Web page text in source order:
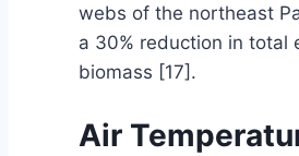
webs of the northeast
a 30% reduction in total
biomass [17].
Air